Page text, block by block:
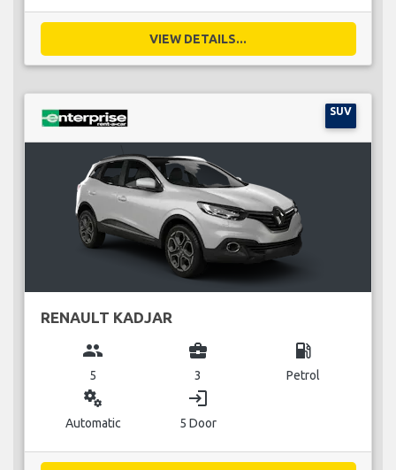
VIEW DETAILS...
SUV
RENAULT KADJAR
group
5
business_center
3
local_gas_station
Petrol
miscellaneous_services
Automatic
login
5 Door